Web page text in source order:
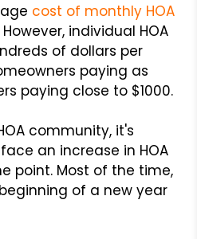
cost of monthly HOA
However, individual HOA
of dollars per
paying as
paying close to $1000.
community, it's
an increase in HOA
point. Most of the time,
of a new year